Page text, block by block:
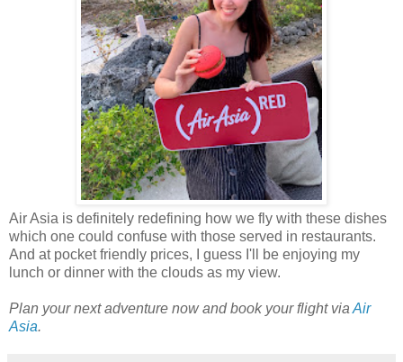
Air Asia is definitely redefining how we fly with these dishes
which one could confuse with those served in restaurants.
And at pocket friendly prices, I guess I'll be enjoying my
lunch or dinner with the clouds as my view.
Plan your next adventure now and book your flight via Air
Asia.